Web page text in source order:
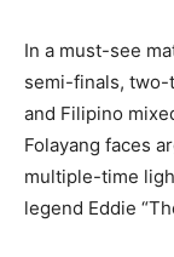
In a must-see
semi-finals, two-
and Filipino
Folayang faces
multiple-time
legend Eddie